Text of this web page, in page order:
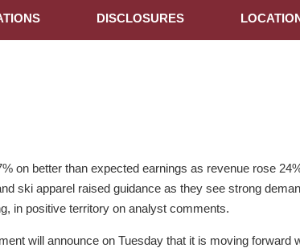
DISCLOSURES
on better than expected earnings as revenue rose
ski apparel raised guidance as they see strong
in positive territory on analyst comments.
will announce on Tuesday that it is moving forward